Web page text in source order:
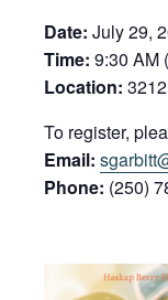
Date: July 29,
Time: 9:30 AM
Location:
To register,
Email:
Phone: (250)